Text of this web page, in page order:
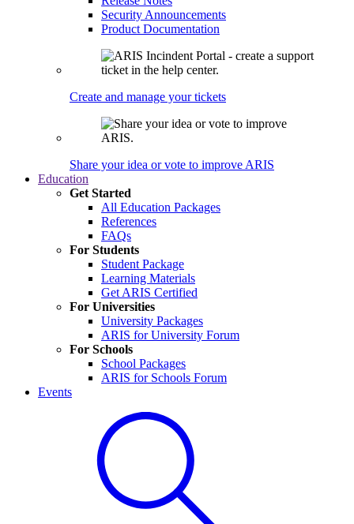
Security Announcements
Product Documentation
Create and manage your tickets
Share your idea or vote to improve ARIS
Education
Get Started
All Education Packages
References
FAQs
For Students
Student Package
Learning Materials
Get ARIS Certified
For Universities
University Packages
ARIS for University Forum
For Schools
School Packages
ARIS for Schools Forum
Events